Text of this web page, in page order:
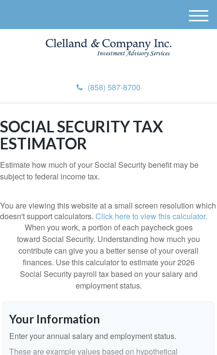
(858) 587-8700
M
e
SOCIAL SECURITY TAX
ESTIMATOR
Estimate how much of your Social Security benefit may be
subject to federal income tax.
You are viewing this website at a small screen resolution which
doesn't support calculators. Click here to view this calculator.
When you work, a portion of each paycheck goes
toward Social Security. Understanding how much you
contribute can give you a better sense of your overall
finances. Use this calculator to estimate your 2026
Social Security payroll tax based on your salary and
employment status.
Your Information
Enter your annual salary and employment status.
These are example values based on hypothetical